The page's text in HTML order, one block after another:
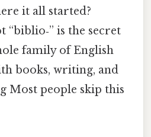
it all started?
is the secret
family of English
books, writing, and
Most people skip this